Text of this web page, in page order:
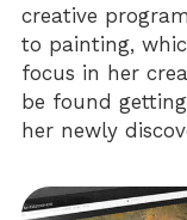
creative
to painting,
focus in her
be found
her newly